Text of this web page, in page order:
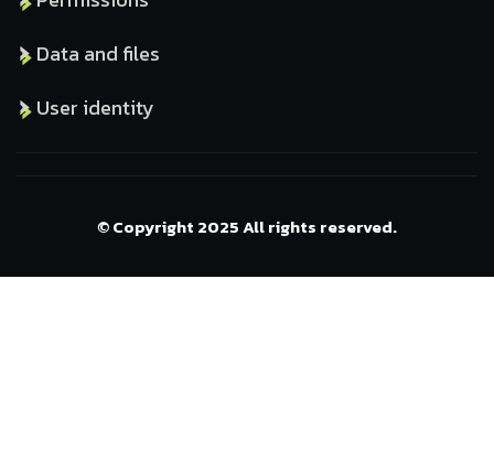
Data and files
User identity
© Copyright 2025 All rights reserved.